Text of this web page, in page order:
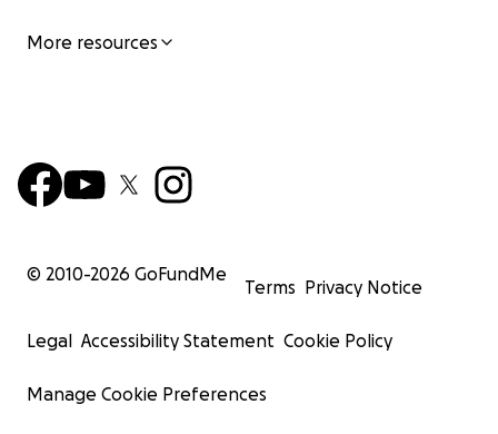
More resources
© 2010-2026 GoFundMe
Terms Privacy Notice
Legal Accessibility Statement Cookie Policy
Manage Cookie Preferences